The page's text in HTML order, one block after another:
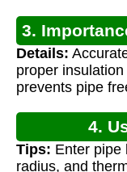
3.
Details:
proper
prevents pipe
4.
Tips: Enter pipe
radius, and